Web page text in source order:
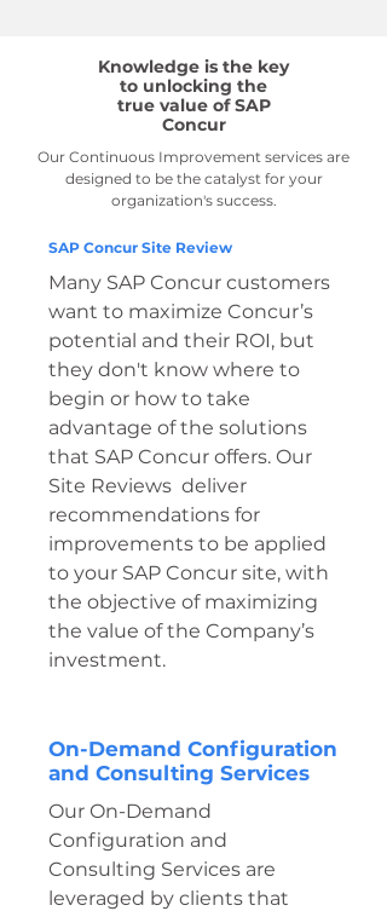
Knowledge is the key
to unlocking the
true value of SAP
Concur
Our Continuous Improvement services are
designed to be the catalyst for your
organization's success.
SAP Concur Site Review
Many SAP Concur customers
want to maximize Concur’s
potential and their ROI, but
they don't know where to
begin or how to take
advantage of the solutions
that SAP Concur offers. Our
Site Reviews deliver
recommendations for
improvements to be applied
to your SAP Concur site, with
the objective of maximizing
the value of the Company’s
investment.
On-Demand Configuration
and Consulting Services
Our On-Demand
Configuration and
Consulting Services are
leveraged by clients that